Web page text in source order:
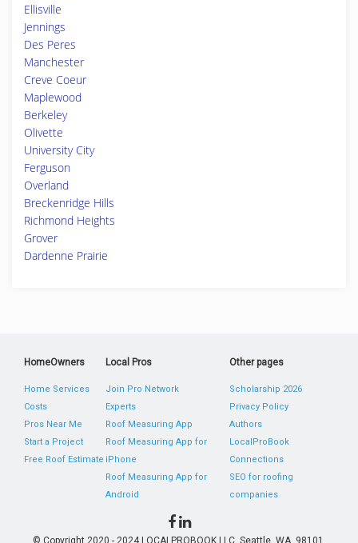
Ellisville
Jennings
Des Peres
Manchester
Creve Coeur
Maplewood
Berkeley
Olivette
University City
Ferguson
Overland
Breckenridge Hills
Richmond Heights
Grover
Dardenne Prairie
HomeOwners
Home Services
Costs
Pros Near Me
Start a Project
Free Roof Estimate
Local Pros
Join Pro Network
Experts
Roof Measuring App
Roof Measuring App for
iPhone
Roof Measuring App for
Android
Other pages
Scholarship 2026
Privacy Policy
Authors
LocalProBook
Connections
SEO for roofing
companies
© Copyright 2020 - 2024 LOCALPROBOOK LLC, Seattle, WA, 98101,